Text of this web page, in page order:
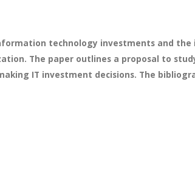
technology investments and
The paper outlines a proposal to
IT investment decisions. The